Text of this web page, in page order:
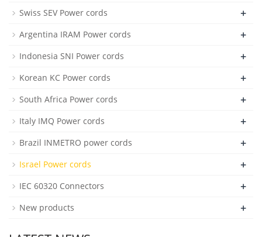
Swiss SEV Power cords +
Argentina IRAM Power cords +
Indonesia SNI Power cords +
Korean KC Power cords +
South Africa Power cords +
Italy IMQ Power cords +
Brazil INMETRO power cords +
Israel Power cords +
IEC 60320 Connectors +
New products +